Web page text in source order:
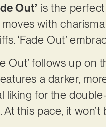
Out’ is the
with
‘Fade Out’
Out’ follows up
a darker,
liking for the
At this pace, it